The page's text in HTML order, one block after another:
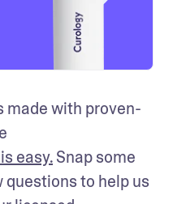
made with proven-
easy. Snap some
questions to help us